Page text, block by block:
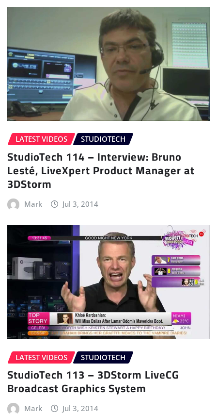
LATEST VIDEOS STUDIOTECH
StudioTech 114 – Interview: Bruno
Lesté, LiveXpert Product Manager at
3DStorm
Mark Jul 3, 2014
LATEST VIDEOS STUDIOTECH
StudioTech 113 – 3DStorm LiveCG
Broadcast Graphics System
Mark Jul 3, 2014